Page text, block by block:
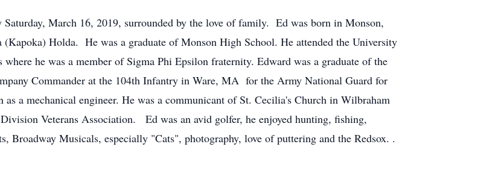
March 16, 2019, surrounded by the love of family. Ed was born in Monson,
Holda. He was a graduate of Monson High School. He attended the University
he was a member of Sigma Phi Epsilon fraternity. Edward was a graduate of the
Commander at the 104th Infantry in Ware, MA for the Army National Guard for
a mechanical engineer. He was a communicant of St. Cecilia's Church in Wilbraham
Veterans Association. Ed was an avid golfer, he enjoyed hunting, fishing,
Broadway Musicals, especially "Cats", photography, love of puttering and the Redsox. .